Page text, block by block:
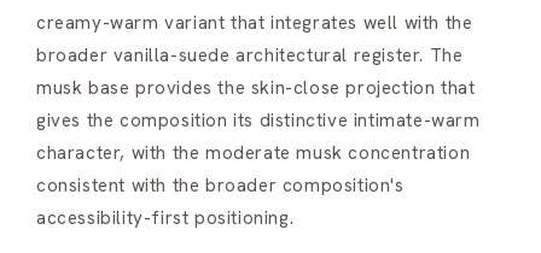
creamy-warm variant that integrates well with the
broader vanilla-suede architectural register. The
musk base provides the skin-close projection that
gives the composition its distinctive intimate-warm
character, with the moderate musk concentration
consistent with the broader composition's
accessibility-first positioning.